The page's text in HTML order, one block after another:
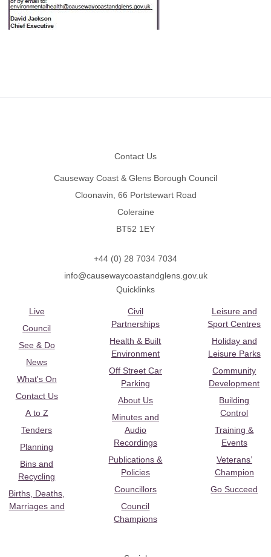
Contact Us
Causeway Coast & Glens Borough Council
Cloonavin, 66 Portstewart Road
Coleraine
BT52 1EY
+44 (0) 28 7034 7034
info@causewaycoastandglens.gov.uk
Quicklinks
Live
Council
See & Do
News
What's On
Contact Us
A to Z
Tenders
Planning
Bins and
Recycling
Births, Deaths,
Marriages and
Civil
Partnerships
Health & Built
Environment
Off Street Car
Parking
About Us
Minutes and
Audio
Recordings
Publications &
Policies
Councillors
Council
Champions
Leisure and
Sport Centres
Holiday and
Leisure Parks
Community
Development
Building
Control
Training &
Events
Veterans’
Champion
Go Succeed